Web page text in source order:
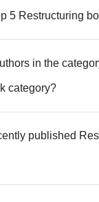
5 Restructuring
in the
category?
published